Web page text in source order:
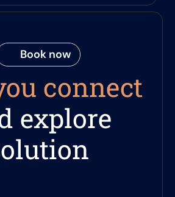
Book now
connect
explore